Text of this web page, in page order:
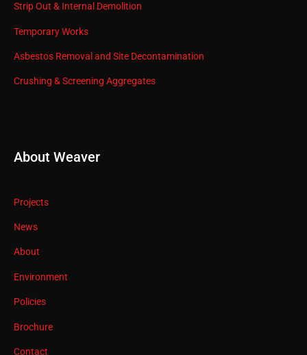
Strip Out & Internal Demolition
Temporary Works
Asbestos Removal and Site Decontamination
Crushing & Screening Aggregates
About Weaver
Projects
News
About
Environment
Policies
Brochure
Contact